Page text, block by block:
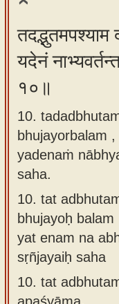
तदद्भुतमपश्याम
यदेनं
१०॥
10.
bhujayorbalam ,
yadenaṁ
saha.
10. tat
bhujayoḥ balam
yat enam na
sṛñjayaiḥ saha
10. tat